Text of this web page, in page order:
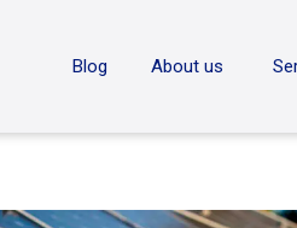
Blog About us